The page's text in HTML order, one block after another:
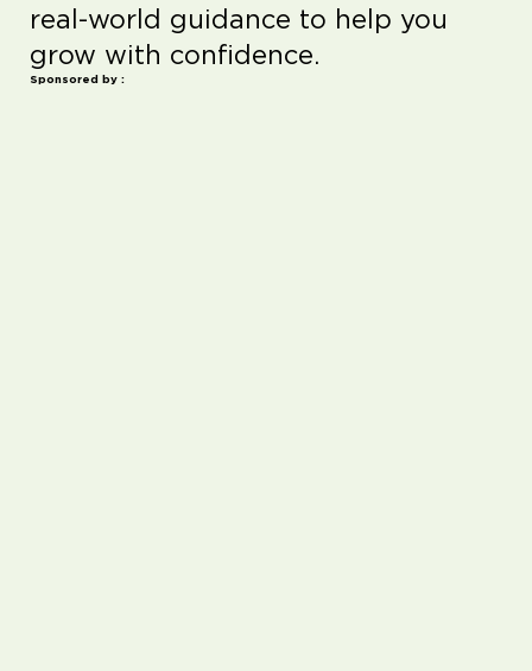
real-world guidance to help you
grow with confidence.
Sponsored by :